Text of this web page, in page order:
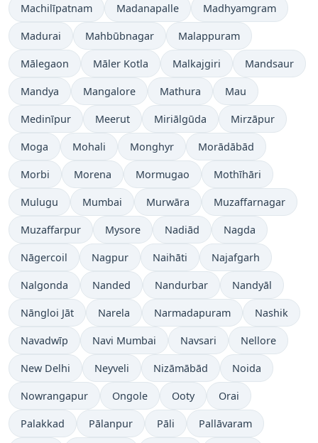
Machilīpatnam Madanapalle Madhyamgram
Madurai Mahbūbnagar Malappuram
Mālegaon Māler Kotla Malkajgiri Mandsaur
Mandya Mangalore Mathura Mau
Medinīpur Meerut Miriālgūda Mirzāpur
Moga Mohali Monghyr Morādābād
Morbi Morena Mormugao Mothīhāri
Mulugu Mumbai Murwāra Muzaffarnagar
Muzaffarpur Mysore Nadiād Nagda
Nāgercoil Nagpur Naihāti Najafgarh
Nalgonda Nanded Nandurbar Nandyāl
Nāngloi Jāt Narela Narmadapuram Nashik
Navadwīp Navi Mumbai Navsari Nellore
New Delhi Neyveli Nizāmābād Noida
Nowrangapur Ongole Ooty Orai
Palakkad Pālanpur Pāli Pallāvaram